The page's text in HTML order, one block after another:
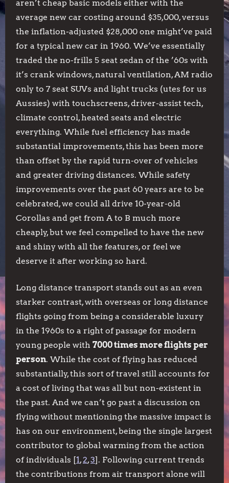
aren’t cheap basic models either with the
average new car costing around $35,000, versus
the inflation-adjusted $28,000 one might’ve paid
for a typical new car in 1960. We’ve essentially
traded the no-frills 5 seat sedan of the ’60s with
it’s crank windows, natural ventilation, AM radio
only to 7 seat SUVs and light trucks (utes for us
Aussies) with touchscreens, driver-assist tech,
climate control, heated seats and electric
everything. While fuel efficiency has made
substantial improvements, this has been more
than offset by the rapid turn-over of vehicles
and greater driving distances. While safety
improvements over the past 60 years are to be
celebrated, we could all drive 10-year-old
Corollas and get from A to B much more
cheaply, but we feel compelled to have the new
and shiny with all the features, or feel we
deserve it after working so hard.
Long distance transport stands out as an even
starker contrast, with overseas or long distance
flights going from being a considerable luxury
in the 1960s to a right of passage for modern
young people with 7000 times more flights per
person. While the cost of flying has reduced
substantially, this sort of travel still accounts for
a cost of living that was all but non-existent in
the past. And we can’t go past a discussion on
flying without mentioning the massive impact is
has on our environment, being the single largest
contributor to global warming from the action
of individuals [1,2,3]. Following current trends
the contributions from air transport alone will